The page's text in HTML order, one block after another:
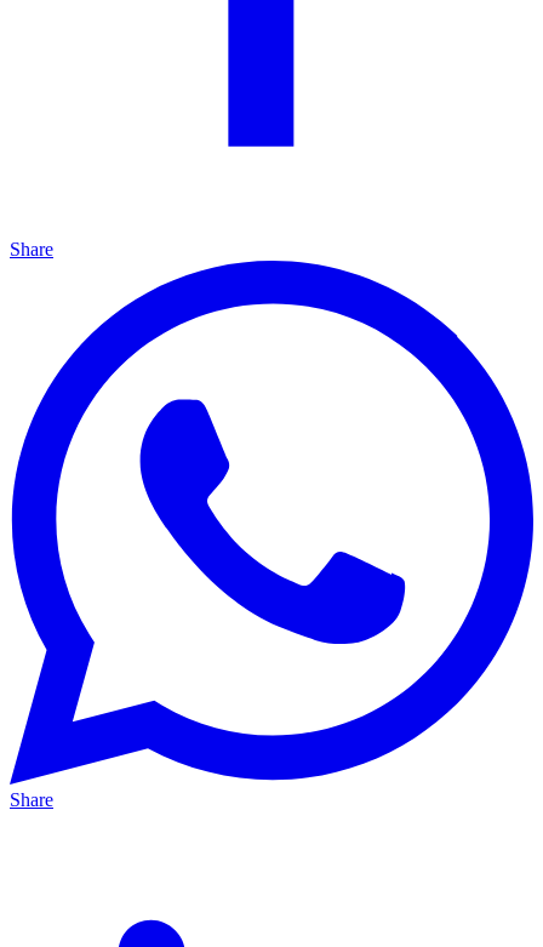
Share
Share